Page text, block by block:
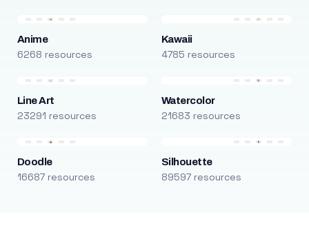
Anime
6268 resources
Kawaii
4785 resources
Line Art
23291 resources
Watercolor
21683 resources
Doodle
16687 resources
Silhouette
89597 resources